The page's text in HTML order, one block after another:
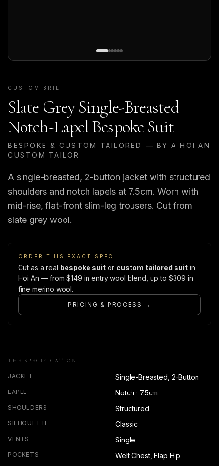
CUSTOM BRIEF
Slate Grey Single-Breasted
Notch-Lapel Bespoke Suit
BESPOKE & CUSTOM TAILORED — BY A HOI AN
CUSTOM TAILOR
A single-breasted, 2-button jacket with structured
shoulders and notch lapels at 7.5cm. Worn with
mid-rise, flat-front slim-leg trousers. Cut from
slate grey wool.
ORDER THIS EXACT SPEC
Cut as a real bespoke suit or custom tailored suit in
Hoi An — from $149 in entry wool blend, up to $309 in
fine merino wool.
PRICING & PROCESS →
THE SPECIFICATION
JACKET Single-Breasted, 2-Button
LAPEL Notch · 7.5cm
SHOULDERS Structured
SILHOUETTE Classic
VENTS Single
POCKETS Welt Chest, Flap Hip